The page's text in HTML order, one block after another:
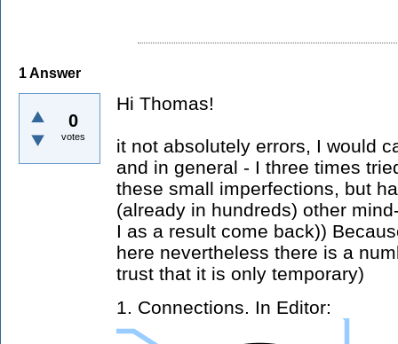
1Answer
0
votes
Hi Thomas!
it not absolutely errors, I would
and in general - I three times
these small imperfections, but
(already in hundreds) other
I as a result come back))
here nevertheless there is a
trust that it is only temporary)
1. Connections. In Editor: